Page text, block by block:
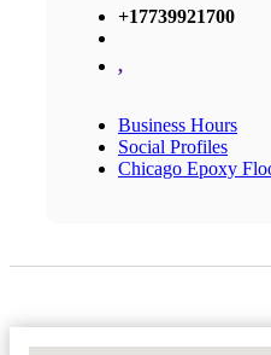
+17739921700
,
Business Hours
Social Profiles
Chicago Epoxy